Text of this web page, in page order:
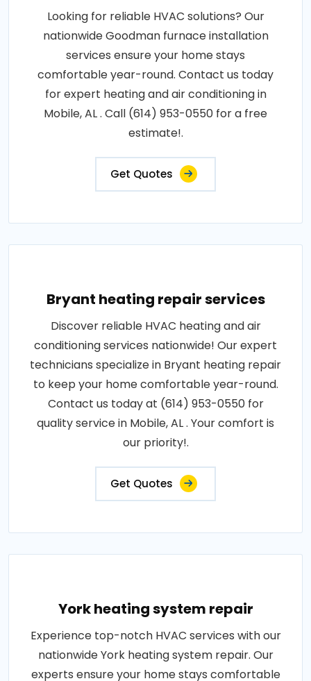
Looking for reliable HVAC solutions? Our
nationwide Goodman furnace installation
services ensure your home stays
comfortable year-round. Contact us today
for expert heating and air conditioning in
Mobile, AL . Call (614) 953-0550 for a free
estimate!.
Get Quotes
Bryant heating repair services
Discover reliable HVAC heating and air
conditioning services nationwide! Our expert
technicians specialize in Bryant heating repair
to keep your home comfortable year-round.
Contact us today at (614) 953-0550 for
quality service in Mobile, AL . Your comfort is
our priority!.
Get Quotes
York heating system repair
Experience top-notch HVAC services with our
nationwide York heating system repair. Our
experts ensure your home stays comfortable